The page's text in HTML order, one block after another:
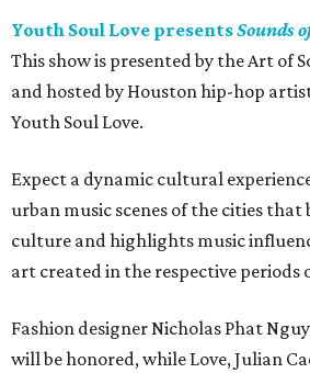
Youth Soul Love presentsSounds
This show is presented by the Art of
and hosted by Houston hip-hop
Youth Soul Love.
Expect a dynamic cultural
urban music scenes of the cities
culture and highlights music
art created in the respective periods
Fashion designer Nicholas Phat
will be honored, while Love, Julian